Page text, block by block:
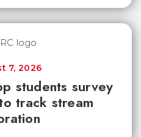
students survey
track stream
7, 2026